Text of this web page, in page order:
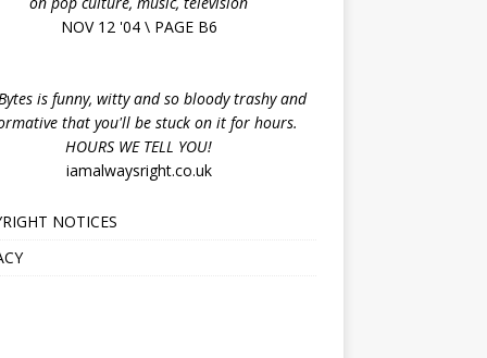
NOV 12 '04 \ PAGE B6
is funny, witty and so bloody trashy and
that you'll be stuck on it for hours.
HOURS WE TELL YOU!
iamalwaysright.co.uk
NOTICES